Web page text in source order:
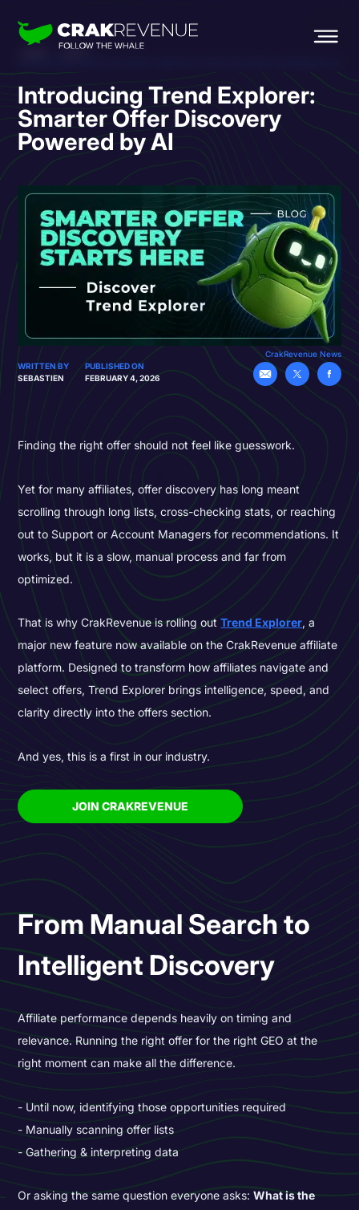
Introducing Trend Explorer:
Smarter Offer Discovery
Powered by AI
CrakRevenue News
WRITTEN BY
SEBASTIEN
PUBLISHED ON
FEBRUARY 4, 2026
Finding the right offer should not feel like guesswork.
Yet for many affiliates, offer discovery has long meant
scrolling through long lists, cross-checking stats, or reaching
out to Support or Account Managers for recommendations. It
works, but it is a slow, manual process and far from
optimized.
That is why CrakRevenue is rolling outTrend Explorer, a
major new feature now available on the CrakRevenue affiliate
platform. Designed to transform how affiliates navigate and
select offers, Trend Explorer brings intelligence, speed, and
clarity directly into the offers section.
And yes, this is a first in our industry.
JOIN CRAKREVENUE
From Manual Search to
Intelligent Discovery
Affiliate performance depends heavily on timing and
relevance. Running the right offer for the right GEO at the
right moment can make all the difference.
Until now, identifying those opportunities required
Manually scanning offer lists
Gathering & interpreting data
Or asking the same question everyone asks:What is the